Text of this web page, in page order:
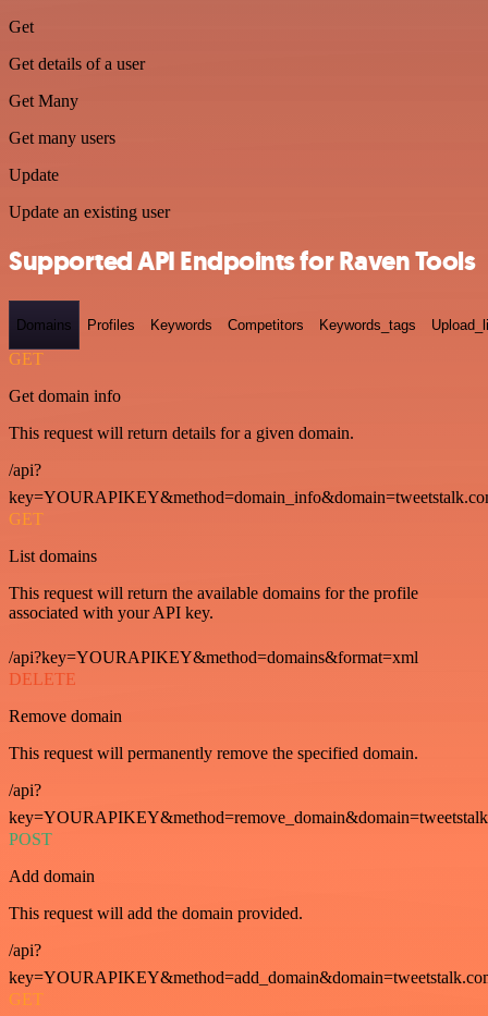
Get
Get details of a user
Get Many
Get many users
Update
Update an existing user
Supported API Endpoints for Raven Tools
Domains Profiles Keywords Competitors Keywords_tags
GET
Get domain info
This request will return details for a given domain.
/api?
GET
List domains
This request will return the available domains for the profile
associated with your API key.
/api?key=YOURAPIKEY&method=domains&format=xml
DELETE
Remove domain
This request will permanently remove the specified domain.
/api?
POST
Add domain
This request will add the domain provided.
/api?
GET